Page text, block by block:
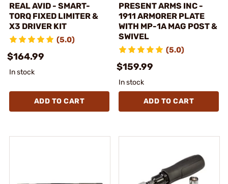
REAL AVID - SMART-
TORQ FIXED LIMITER &
X3 DRIVER KIT
(5.0)
$164.99
In stock
ADD TO CART
PRESENT ARMS INC -
1911 ARMORER PLATE
WITH MP-1A MAG POST &
SWIVEL
(5.0)
$159.99
In stock
ADD TO CART